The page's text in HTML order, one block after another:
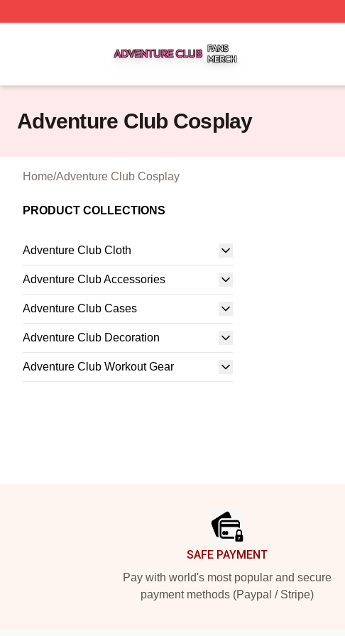
Adventure Club Cosplay
Home/Adventure Club Cosplay
PRODUCT COLLECTIONS
Adventure Club Cloth
Adventure Club Accessories
Adventure Club Cases
Adventure Club Decoration
Adventure Club Workout Gear
SAFE PAYMENT
Pay with world's most popular and secure
payment methods (Paypal / Stripe)